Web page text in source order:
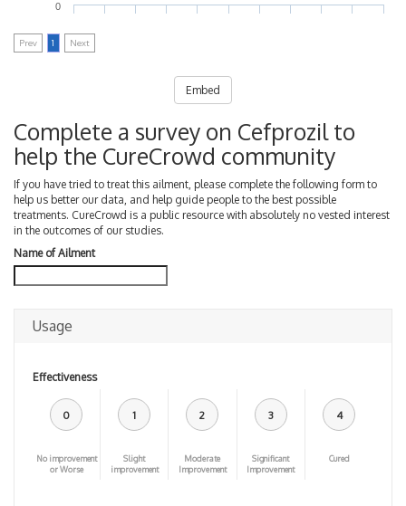
0
Prev 1 Next
Embed
Complete a survey on Cefprozil to
help the CureCrowd community
If you have tried to treat this ailment, please complete the following form to
help us better our data, and help guide people to the best possible
treatments. CureCrowd is a public resource with absolutely no vested interest
in the outcomes of our studies.
Name of Ailment
Usage
Effectiveness
0
No improvement
or Worse
1
Slight
improvement
2
Moderate
Improvement
3
Significant
Improvement
4
Cured